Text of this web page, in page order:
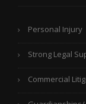
Personal Injury
Strong Legal
Commercial